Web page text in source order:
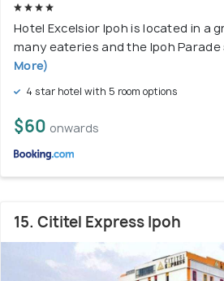
Hotel Excelsior Ipoh is located in a
many eateries and the Ipoh Parade
More)
4 star hotel with 5 room options
$60 onwards
15. Cititel Express Ipoh